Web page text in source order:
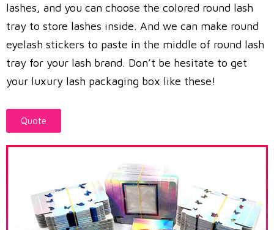
lashes, and you can choose the colored round lash
tray to store lashes inside. And we can make round
eyelash stickers to paste in the middle of round lash
tray for your lash brand. Don’t be hesitate to get
your luxury lash packaging box like these!
Quote